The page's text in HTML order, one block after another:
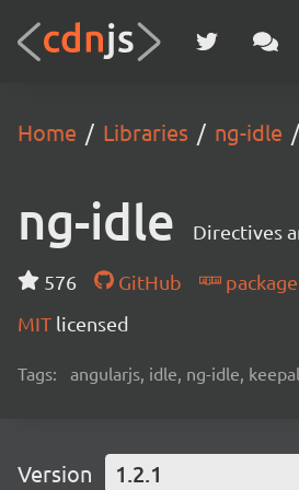
Home Libraries ng-idle
ng-idle Directives
576 GitHub
package
MIT licensed
Tags: angularjs, idle, ng-idle,
Version 1.2.1